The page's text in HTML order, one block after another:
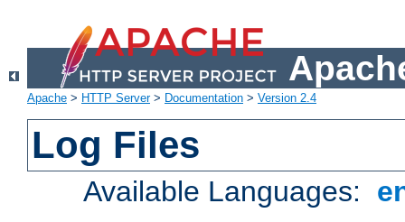
Apache > HTTP Server> Documentation > Version 2.4
Log Files
Available Languages: